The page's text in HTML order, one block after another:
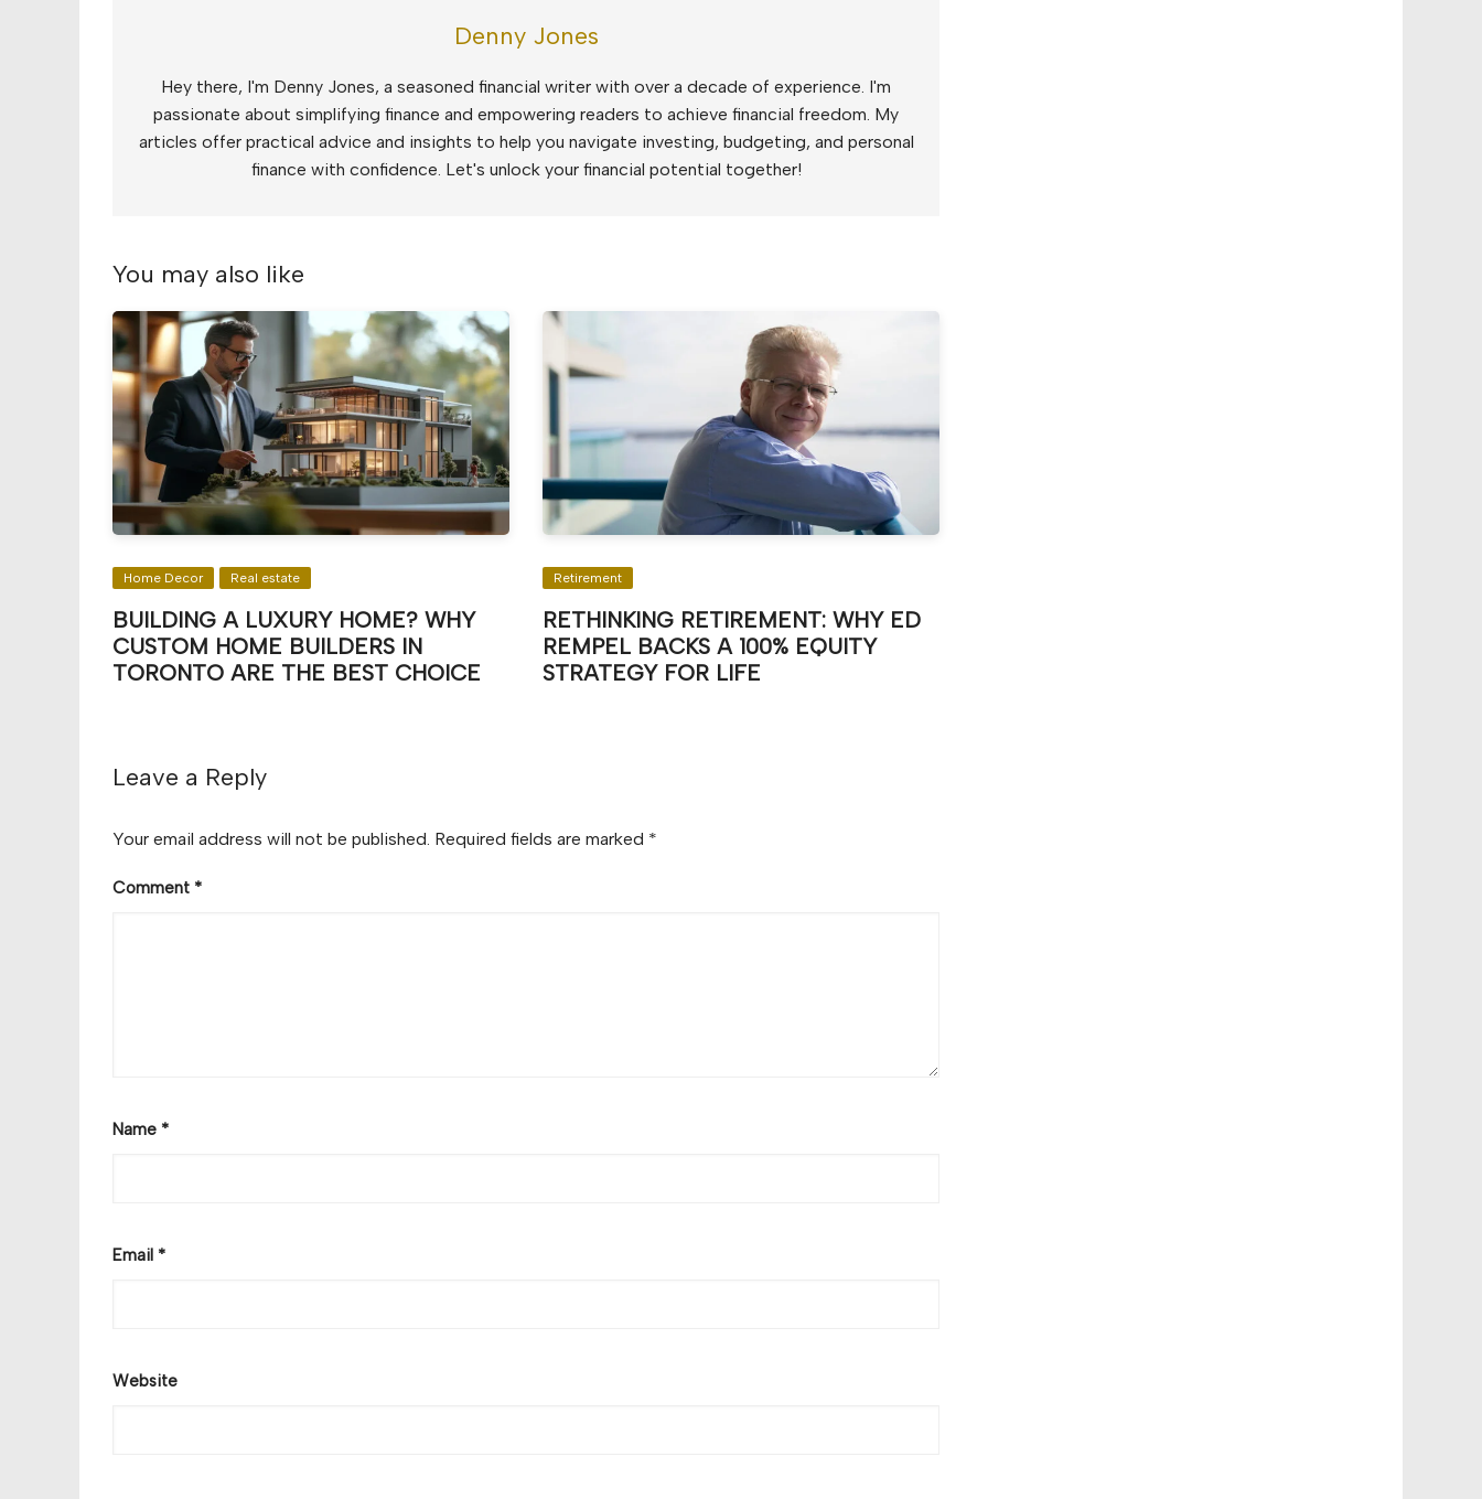
Denny Jones
Hey there, I'm Denny Jones, a seasoned financial writer with over a decade of experience. I'm
passionate about simplifying finance and empowering readers to achieve financial freedom. My
articles offer practical advice and insights to help you navigate investing, budgeting, and personal
finance with confidence. Let's unlock your financial potential together!
You may also like
Home Decor Real estate
BUILDING A LUXURY HOME? WHY
CUSTOM HOME BUILDERS IN
TORONTO ARE THE BEST CHOICE
Retirement
RETHINKING RETIREMENT: WHY ED
REMPEL BACKS A 100% EQUITY
STRATEGY FOR LIFE
Leave a Reply
Your email address will not be published. Required fields are marked *
Comment *
Name *
Email *
Website